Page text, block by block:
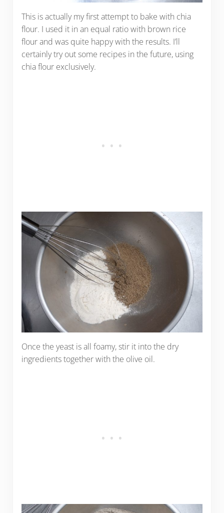
This is actually my first attempt to bake with chia
flour. I used it in an equal ratio with brown rice
flour and was quite happy with the results. I’ll
certainly try out some recipes in the future, using
chia flour exclusively.
Once the yeast is all foamy, stir it into the dry
ingredients together with the olive oil.